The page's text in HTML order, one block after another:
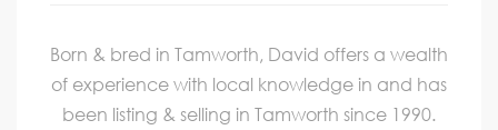
Born & bred in Tamworth, David offers a wealth
of experience with local knowledge in and has
been listing & selling in Tamworth since 1990.